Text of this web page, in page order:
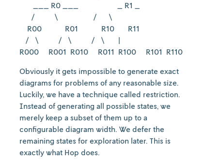
___ R0 ___ _ R1 _
/ \ / \
R00 R01 R10 R11
/ \ / \ / \ |
R000 R001 R010 R011 R100 R101 R110
Obviously it gets impossible to generate exact
diagrams for problems of any reasonable size.
Luckily, we have a technique called restriction.
Instead of generating all possible states, we
merely keep a subset of them up to a
configurable diagram width. We defer the
remaining states for exploration later. This is
exactly what Hop does.